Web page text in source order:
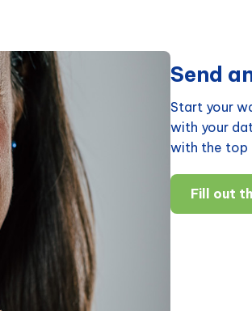
Send
Start your
with your
with the top
Fill out